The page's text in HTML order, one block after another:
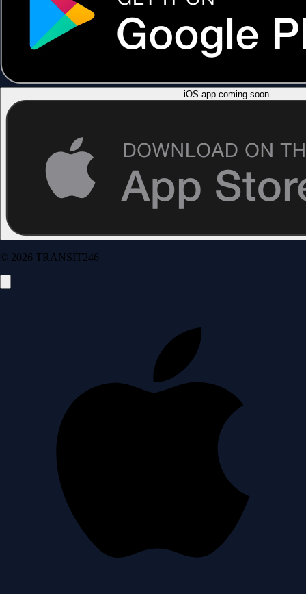
iOS app coming soon
© 2026 TRANSIT246